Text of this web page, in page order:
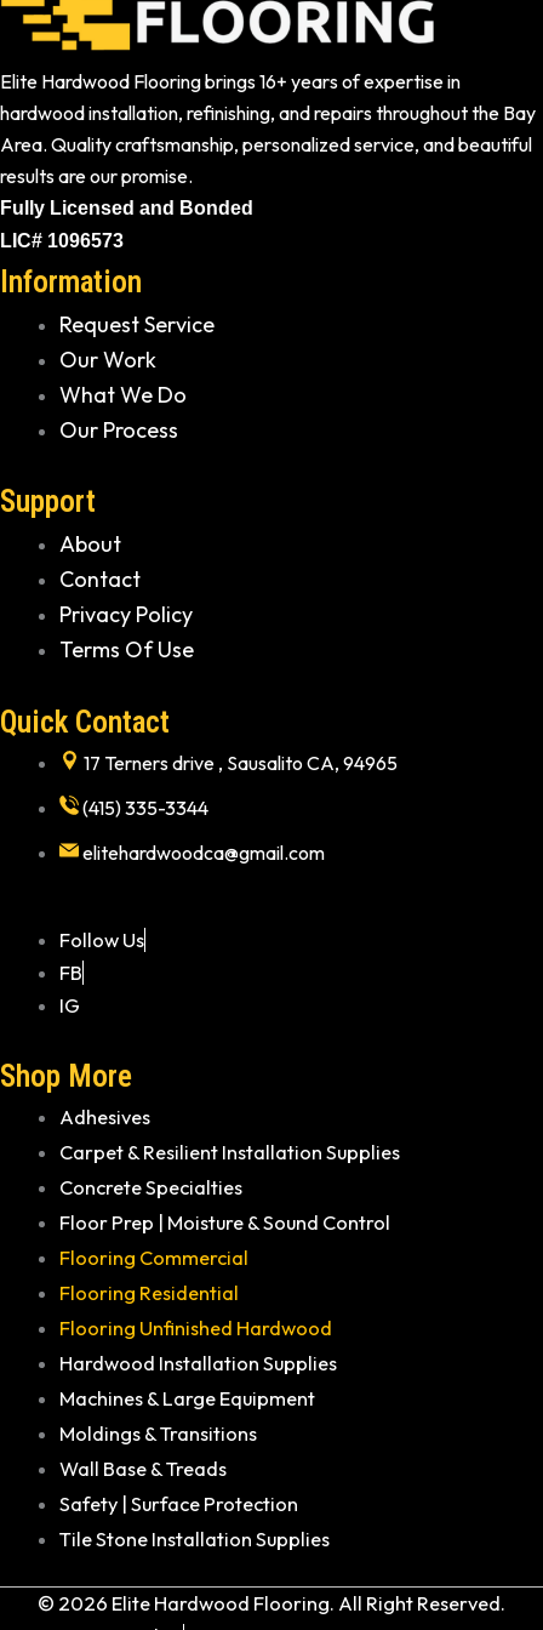
Elite Hardwood Flooring brings 16+ years of expertise in
hardwood installation, refinishing, and repairs throughout the Bay
Area. Quality craftsmanship, personalized service, and beautiful
results are our promise.
Fully Licensed and Bonded
LIC# 1096573
Information
Request Service
Our Work
What We Do
Our Process
Support
About
Contact
Privacy Policy
Terms Of Use
Quick Contact
17 Terners drive , Sausalito CA, 94965
(415) 335-3344
elitehardwoodca@gmail.com
Follow Us
FB
IG
Shop More
Adhesives
Carpet & Resilient Installation Supplies
Concrete Specialties
Floor Prep | Moisture & Sound Control
Flooring Commercial
Flooring Residential
Flooring Unfinished Hardwood
Hardwood Installation Supplies
Machines & Large Equipment
Moldings & Transitions
Wall Base & Treads
Safety | Surface Protection
Tile Stone Installation Supplies
© 2026 Elite Hardwood Flooring. All Right Reserved.